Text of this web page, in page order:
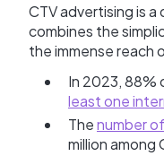
CTV advertising is
combines the
the immense reach
In 2023, 88%
least one
Thenumber
million among